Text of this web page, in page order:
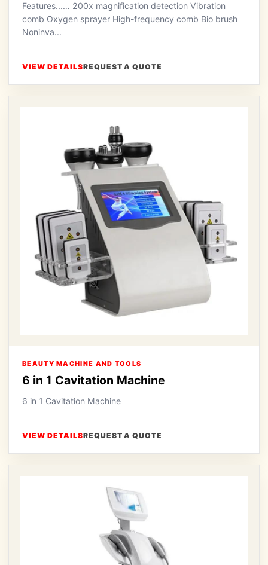
Features...… 200x magnification detection Vibration
comb Oxygen sprayer High-frequency comb Bio brush
Noninva...
VIEW DETAILSREQUEST A QUOTE
BEAUTY MACHINE AND TOOLS
6 in 1 Cavitation Machine
6 in 1 Cavitation Machine
VIEW DETAILSREQUEST A QUOTE